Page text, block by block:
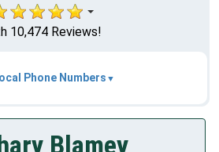
10,474 Reviews!
Phone Numbers
Blamey